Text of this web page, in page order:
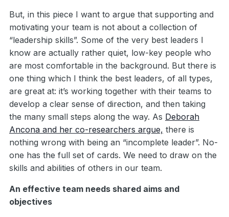
But, in this piece I want to argue that supporting and
motivating your team is not about a collection of
“leadership skills”. Some of the very best leaders I
know are actually rather quiet, low-key people who
are most comfortable in the background. But there is
one thing which I think the best leaders, of all types,
are great at: it’s working together with their teams to
develop a clear sense of direction, and then taking
the many small steps along the way. As Deborah
Ancona and her co-researchers argue, there is
nothing wrong with being an “incomplete leader”. No-
one has the full set of cards. We need to draw on the
skills and abilities of others in our team.
An effective team needs shared aims and
objectives